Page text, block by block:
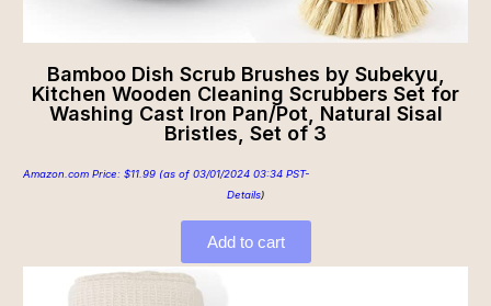
Bamboo Dish Scrub Brushes by Subekyu,
Kitchen Wooden Cleaning Scrubbers Set for
Washing Cast Iron Pan/Pot, Natural Sisal
Bristles, Set of 3
Amazon.com Price: $11.99 (as of 03/01/2024 03:34 PST-
Details)
Add to cart